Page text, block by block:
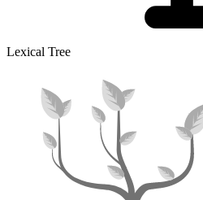
Lexical Tree